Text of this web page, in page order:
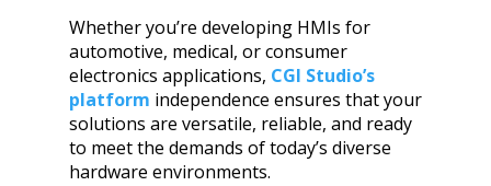
Whether you’re developing HMIs for
automotive, medical, or consumer
electronics applications, CGI Studio’s
platform independence ensures that your
solutions are versatile, reliable, and ready
to meet the demands of today’s diverse
hardware environments.